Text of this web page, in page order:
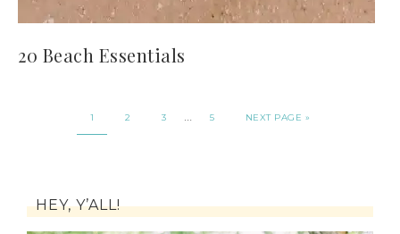
20 Beach Essentials
1 2 3 … 5 NEXT PAGE »
HEY, Y’ALL!